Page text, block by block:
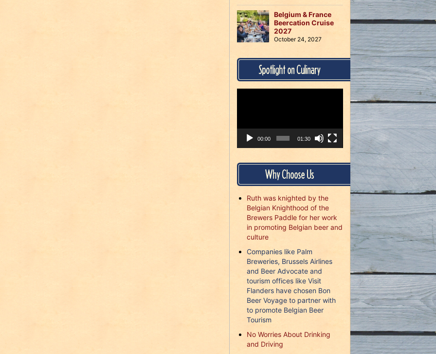
Belgium & France
Beercation Cruise
2027
October 24, 2027
Spotlight on Culinary
00:00 01:30
Why Choose Us
Ruth was knighted by the
Belgian Knighthood of the
Brewers Paddle for her work
in promoting Belgian beer and
culture
Companies like Palm
Breweries, Brussels Airlines
and Beer Advocate and
tourism offices like Visit
Flanders have chosen Bon
Beer Voyage to partner with
to promote Belgian Beer
Tourism
No Worries About Drinking
and Driving